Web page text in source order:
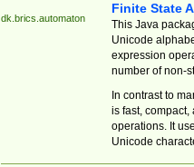
dk.brics.automaton
Finite State
This Java
Unicode
expression
number of non-
In contrast to
is fast,
operations. It
Unicode